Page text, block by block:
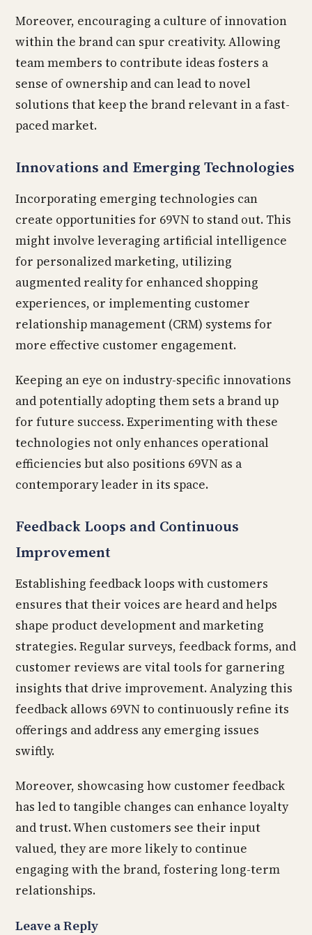
Moreover, encouraging a culture of innovation
within the brand can spur creativity. Allowing
team members to contribute ideas fosters a
sense of ownership and can lead to novel
solutions that keep the brand relevant in a fast-
paced market.
Innovations and Emerging Technologies
Incorporating emerging technologies can
create opportunities for 69VN to stand out. This
might involve leveraging artificial intelligence
for personalized marketing, utilizing
augmented reality for enhanced shopping
experiences, or implementing customer
relationship management (CRM) systems for
more effective customer engagement.
Keeping an eye on industry-specific innovations
and potentially adopting them sets a brand up
for future success. Experimenting with these
technologies not only enhances operational
efficiencies but also positions 69VN as a
contemporary leader in its space.
Feedback Loops and Continuous
Improvement
Establishing feedback loops with customers
ensures that their voices are heard and helps
shape product development and marketing
strategies. Regular surveys, feedback forms, and
customer reviews are vital tools for garnering
insights that drive improvement. Analyzing this
feedback allows 69VN to continuously refine its
offerings and address any emerging issues
swiftly.
Moreover, showcasing how customer feedback
has led to tangible changes can enhance loyalty
and trust. When customers see their input
valued, they are more likely to continue
engaging with the brand, fostering long-term
relationships.
Leave a Reply